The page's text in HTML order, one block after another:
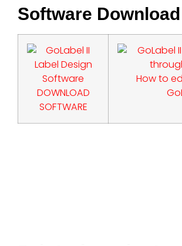
Software
DOWNLOAD
SOFTWARE
How to